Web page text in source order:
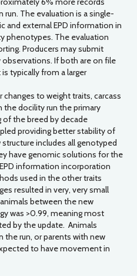
The evaluation is a single-
and external EPD information in
phenotypes. The evaluation
Producers may submit
If both are on file
typically from a larger
to weight traits, carcass
the docility run the primary
of the breed by decade
providing better stability of
includes all genotyped
have genomic solutions for the
information incorporation
used in the other traits
resulted in very, very small
between the new
was >0.99, meaning most
by the update. Animals
the run, or parents with new
to have movement in